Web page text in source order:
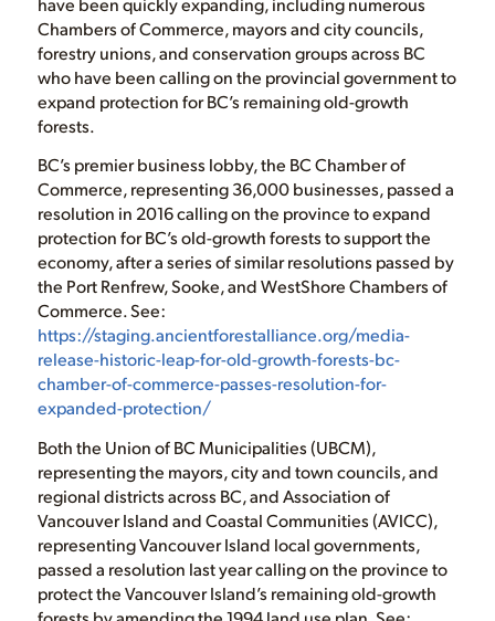
Chambers of Commerce, mayors and city councils,
forestry unions, and conservation groups across BC
who have been calling on the provincial government to
expand protection for BC’s remaining old-growth
forests.
BC’s premier business lobby, the BC Chamber of
Commerce, representing 36,000 businesses, passed a
resolution in 2016 calling on the province to expand
protection for BC’s old-growth forests to support the
economy, after a series of similar resolutions passed by
the Port Renfrew, Sooke, and WestShore Chambers of
Commerce. See:
https://staging.ancientforestalliance.org/media-
release-historic-leap-for-old-growth-forests-bc-
chamber-of-commerce-passes-resolution-for-
expanded-protection/
Both the Union of BC Municipalities (UBCM),
representing the mayors, city and town councils, and
regional districts across BC, and Association of
Vancouver Island and Coastal Communities (AVICC),
representing Vancouver Island local governments,
passed a resolution last year calling on the province to
protect the Vancouver Island’s remaining old-growth